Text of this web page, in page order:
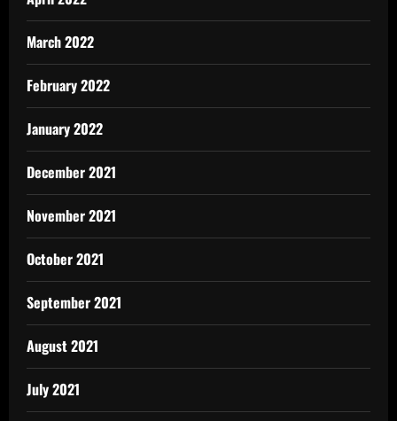
March 2022
February 2022
January 2022
December 2021
November 2021
October 2021
September 2021
August 2021
July 2021